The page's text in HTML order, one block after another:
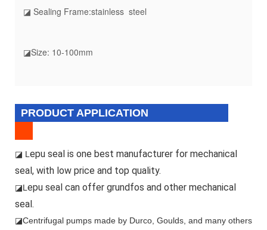
◪ Sealing Frame:stainless steel
◪Size: 10-100mm
PRODUCT APPLICATION
◪ L epu seal is one best manufacturer for mechanical
seal, with low price and top quality.
◪L epu seal can offer grundfos and other mechanical
seal.
◪Centrifugal pumps made by Durco, Goulds, and many others